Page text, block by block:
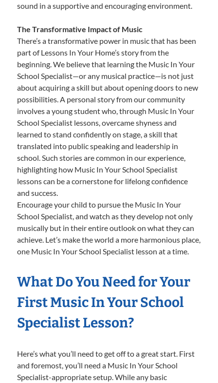
sound in a supportive and encouraging environment.
The Transformative Impact of Music
There’s a transformative power in music that has been
part of Lessons In Your Home’s story from the
beginning. We believe that learning the Music In Your
School Specialist—or any musical practice—is not just
about acquiring a skill but about opening doors to new
possibilities. A personal story from our community
involves a young student who, through Music In Your
School Specialist lessons, overcame shyness and
learned to stand confidently on stage, a skill that
translated into public speaking and leadership in
school. Such stories are common in our experience,
highlighting how Music In Your School Specialist
lessons can be a cornerstone for lifelong confidence
and success.
Encourage your child to pursue the Music In Your
School Specialist, and watch as they develop not only
musically but in their entire outlook on what they can
achieve. Let’s make the world a more harmonious place,
one Music In Your School Specialist lesson at a time.
What Do You Need for Your
First Music In Your School
Specialist Lesson?
Here’s what you’ll need to get off to a great start. First
and foremost, you’ll need a Music In Your School
Specialist-appropriate setup. While any basic